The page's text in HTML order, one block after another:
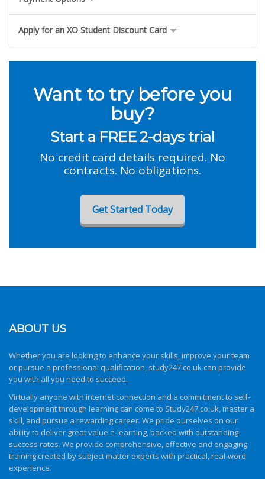
Apply for an XO Student Discount Card
Want to try before you
buy?
Start a FREE 2-days trial
No credit card details required. No
contracts. No obligations.
Get Started Today
ABOUT US
Whether you are looking to enhance your skills, improve your team
or pursue a professional qualification, study247.co.ukcan provide
you with all you need to succeed.
Virtually anyone with internet connection and a commitment to self-
development through learning can come to Study247.co.uk, master a
skill, and pursue a rewarding career. We pride ourselves on our
ability to deliver great value e-learning, backed with outstanding
success rates. We provide comprehensive, effective and engaging
training created by subject matter experts with practical, real-word
experience.